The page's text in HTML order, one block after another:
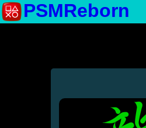
PSMReborn